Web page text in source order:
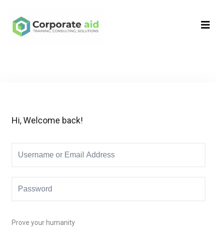
Hi, Welcome back!
Prove your humanity
Sign in
Remember me Lost your password?